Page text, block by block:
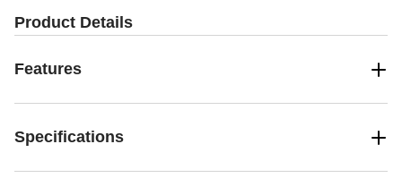
Product Details
Features
Specifications